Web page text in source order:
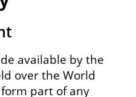
available by the
over the World
part of any